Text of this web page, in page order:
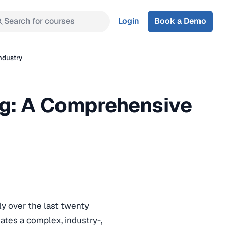
Search for courses Login Book a Demo
A Comprehensive
over the last twenty
a complex, industry-,